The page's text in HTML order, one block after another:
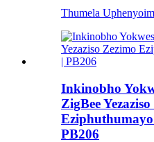
Thumela Uphenyo
Inkinobho
ZigBee
PB206